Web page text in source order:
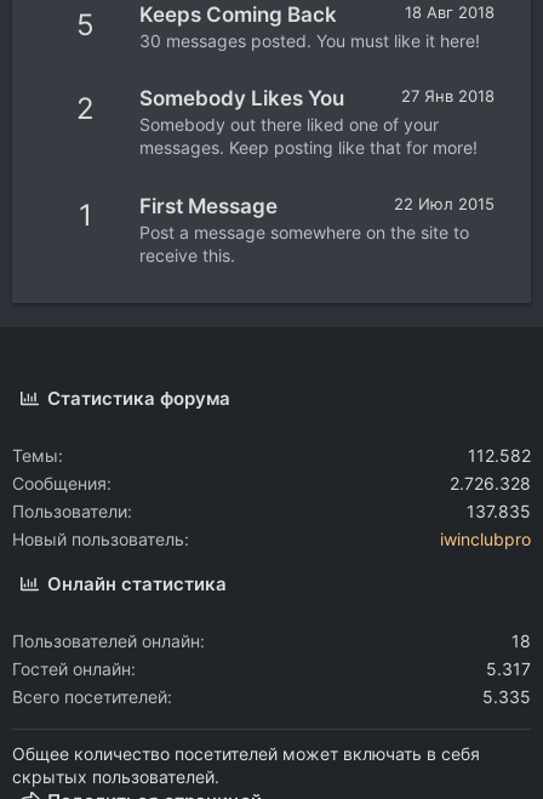
5 18 Авг 2018
Keeps Coming Back
30 messages posted. You must like it here!
2 27 Янв 2018
Somebody Likes You
Somebody out there liked one of your
messages. Keep posting like that for more!
1 22 Июл 2015
First Message
Post a message somewhere on the site to
receive this.
Статистика форума
Темы
112.582
Сообщения
2.726.328
Пользователи
137.835
Новый пользователь
iwinclubpro
Онлайн статистика
Пользователей онлайн
18
Гостей онлайн
5.317
Всего посетителей
5.335
Общее количество посетителей может включать в себя
скрытых пользователей.